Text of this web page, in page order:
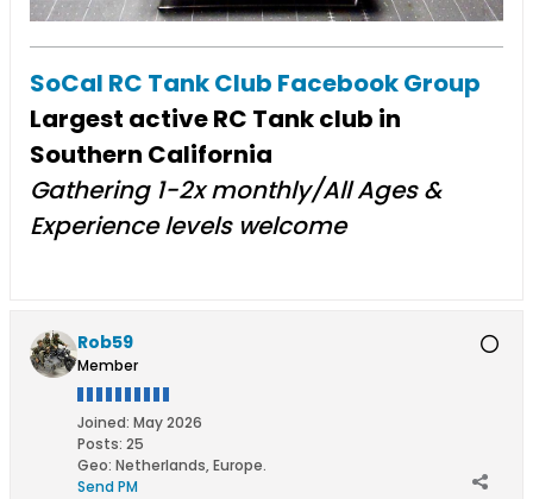
SoCal RC Tank Club Facebook Group
Largest active RC Tank club in
Southern California
Gathering 1-2x monthly/All Ages &
Experience levels welcome​
Rob59
Member
Joined: May 2026
Posts: 25
Geo: Netherlands, Europe.
Send PM